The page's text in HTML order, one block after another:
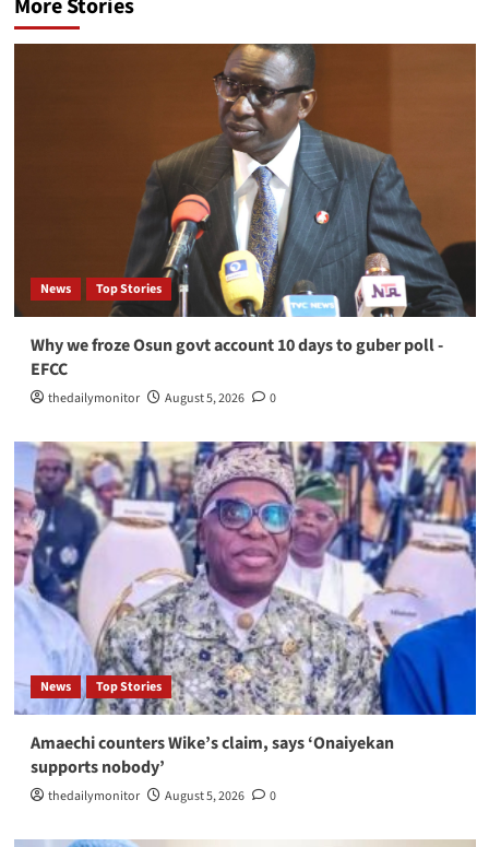
More Stories
News Top Stories
Why we froze Osun govt account 10 days to guber poll -
EFCC
thedailymonitor August 5, 2026 0
News Top Stories
Amaechi counters Wike’s claim, says ‘Onaiyekan
supports nobody’
thedailymonitor August 5, 2026 0